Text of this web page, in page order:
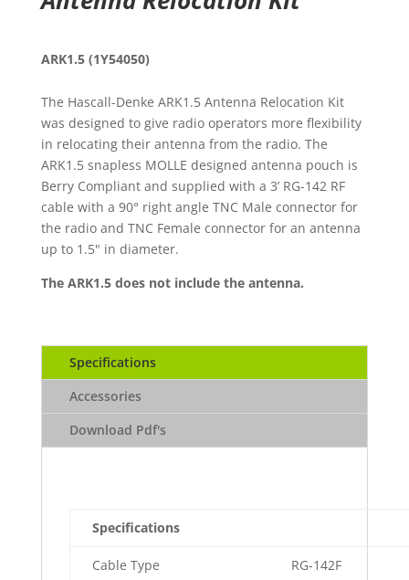
ARK1.5 (1Y54050)
The Hascall-Denke ARK1.5 Antenna Relocation Kit
was designed to give radio operators more flexibility
in relocating their antenna from the radio. The
ARK1.5 snapless MOLLE designed antenna pouch is
Berry Compliant and supplied with a 3’ RG-142 RF
cable with a 90° right angle TNC Male connector for
the radio and TNC Female connector for an antenna
up to 1.5" in diameter.
The ARK1.5 does not include the antenna.
Specifications
Accessories
Download Pdf's
Specifications
Cable Type RG-142F